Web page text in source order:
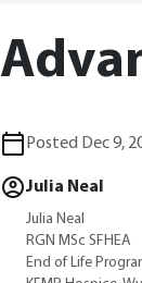
Posted Dec 9,
Julia Neal
Julia Neal
RGN MSc SFHEA
End of Life